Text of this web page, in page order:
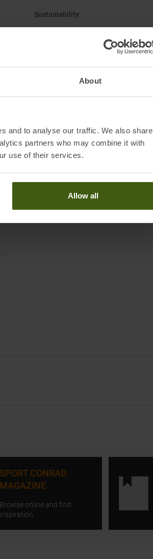
About
and to analyse our traffic. We also share
partners who may combine it with
use of their services.
Allow all
Sustainability:
SPORT CONRAD
MAGAZINE
Browse online and find
inspiration.